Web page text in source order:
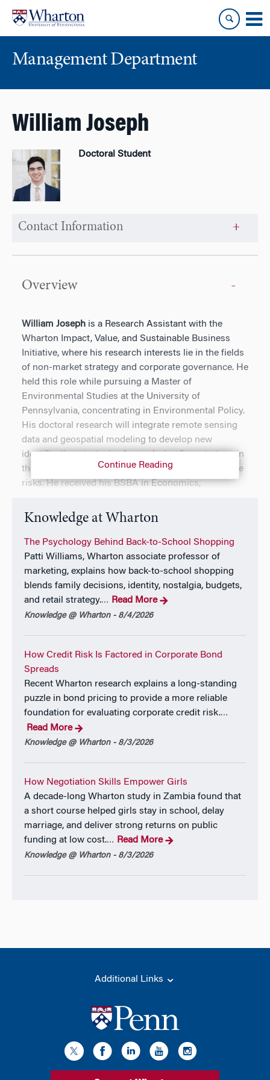
content
main
Management Department
William Joseph
Doctoral Student
Contact Information
Overview
William Joseph is a Research Assistant with the
Wharton Impact, Value, and Sustainable Business
Initiative, where his research interests lie in the fields
of non-market strategy and corporate governance. He
held this role while pursuing a Master of
Environmental Studies at the University of
Pennsylvania, concentrating in Environmental Policy.
His doctoral research will integrate remote sensing
data and geospatial modeling to develop new
identification strategies for analyzing firm strategy in
the face of increasing physical and transition climate
risks. He received his BSBA in Economics,
University of South Carolina, though his time as an
undergraduate was split across Germany, Singapore,
and Brazil as a member of the International Business
Education Alliance.
Continue Reading
Knowledge at Wharton
The Psychology Behind Back-to-School Shopping
Patti Williams, Wharton associate professor of
marketing, explains how back-to-school shopping
blends family decisions, identity, nostalgia, budgets,
and retail strategy.… Read More
Knowledge @ Wharton - 8/4/2026
How Credit Risk Is Factored in Corporate Bond
Spreads
Recent Wharton research explains a long-standing
puzzle in bond pricing to provide a more reliable
foundation for evaluating corporate credit risk.…
Read More
Knowledge @ Wharton - 8/3/2026
How Negotiation Skills Empower Girls
A decade-long Wharton study in Zambia found that
a short course helped girls stay in school, delay
marriage, and deliver strong returns on public
funding at low cost.… Read More
Knowledge @ Wharton - 8/3/2026
Additional Links